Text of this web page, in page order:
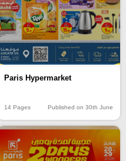
Paris Hypermarket
14 Pages Published on 30th June